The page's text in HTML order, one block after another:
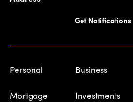
Get Notifications
Personal Business
Mortgage Investments